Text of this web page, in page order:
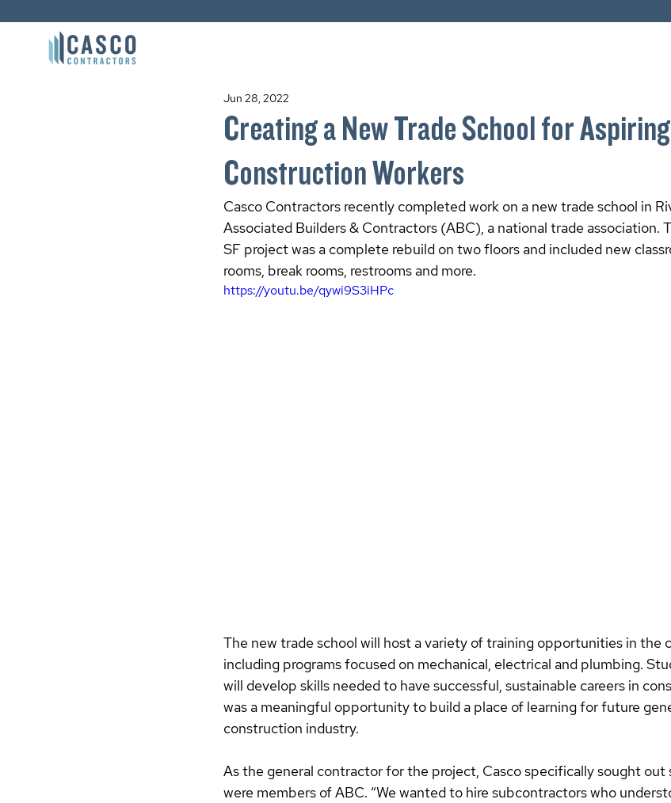
Creating a New Trade School for Aspiring
Construction Workers
Jun 28, 2022
Casco Contractors recently completed work on a new trade school in
Associated Builders & Contractors (ABC), a national trade association.
SF project was a complete rebuild on two floors and included new
rooms, break rooms, restrooms and more.
https://youtu.be/qywi9S3iHPc
The new trade school will host a variety of training opportunities in the
including programs focused on mechanical, electrical and plumbing.
will develop skills needed to have successful, sustainable careers in
was a meaningful opportunity to build a place of learning for future
construction industry.
As the general contractor for the project, Casco specifically sought
were members of ABC. “We wanted to hire subcontractors who